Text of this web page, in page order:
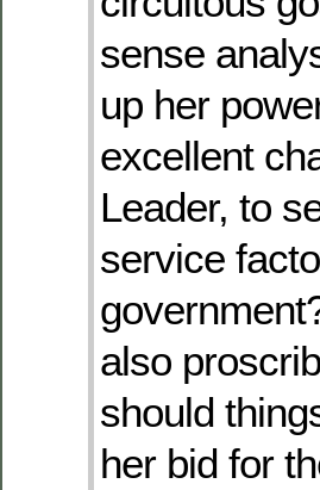
sense
up her
excellent
Leader, to
service
also
should
her bid for